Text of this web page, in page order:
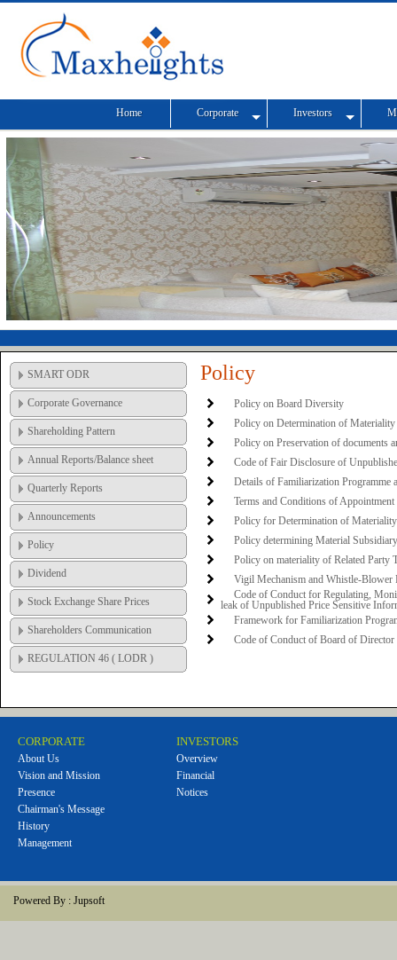
Home Corporate Investors
SMART ODR
Corporate Governance
Shareholding Pattern
Annual Reports/Balance sheet
Quarterly Reports
Announcements
Policy
Dividend
Stock Exchange Share Prices
Shareholders Communication
REGULATION 46 ( LODR )
Policy
Policy on Board Diversity
Policy on Determination of Materiality
Policy on Preservation of documents
Code of Fair Disclosure of
Details of Familiarization Programme
Terms and Conditions of
Policy for Determination of
Policy determining Material Subsidiary
Policy on materiality of Related Party
Vigil Mechanism and Whistle-Blower
Code of Conduct for Regulating,
leak of Unpublished Price Sensitive
Framework for Familiarization
Code of Conduct of Board of
CORPORATE
About Us
Vision and Mission
Presence
Chairman's Message
History
Management
INVESTORS
Overview
Financial
Notices
Powered By : Jupsoft